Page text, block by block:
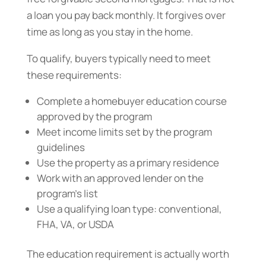
a loan you pay back monthly. It forgives over
time as long as you stay in the home.
To qualify, buyers typically need to meet
these requirements:
Complete a homebuyer education course
approved by the program
Meet income limits set by the program
guidelines
Use the property as a primary residence
Work with an approved lender on the
program’s list
Use a qualifying loan type: conventional,
FHA, VA, or USDA
The education requirement is actually worth